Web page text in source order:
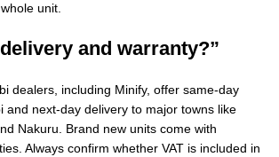
unit.
and warranty?”
dealers, including Minify, offer same-day
and next-day delivery to major towns like
Nakuru. Brand new units come with
Always confirm whether VAT is included in